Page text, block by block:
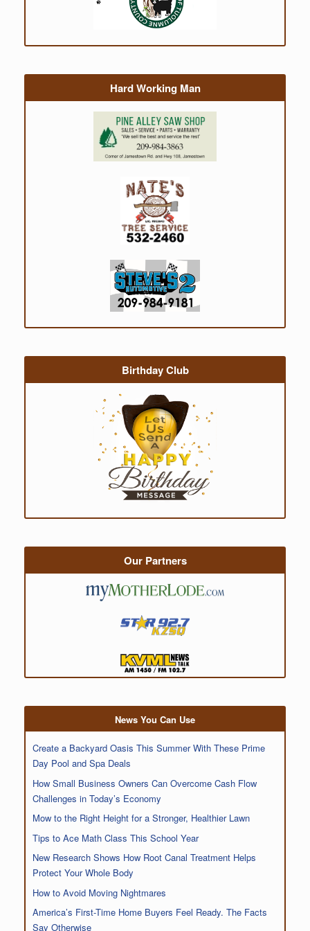
Hard Working Man
Birthday Club
Our Partners
News You Can Use
Create a Backyard Oasis This Summer With These Prime
Day Pool and Spa Deals
How Small Business Owners Can Overcome Cash Flow
Challenges in Today’s Economy
Mow to the Right Height for a Stronger, Healthier Lawn
Tips to Ace Math Class This School Year
New Research Shows How Root Canal Treatment Helps
Protect Your Whole Body
How to Avoid Moving Nightmares
America’s First-Time Home Buyers Feel Ready. The Facts
Say Otherwise